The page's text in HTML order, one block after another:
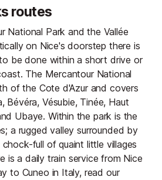
routes
National Park and the Vallée
on Nice's doorstep there is
be done within a short drive or
The Mercantour National
of the Cote d'Azur and covers
Bévéra, Vésubie, Tinée, Haut
Ubaye. Within the park is the
a rugged valley surrounded by
full of quaint little villages
is a daily train service from Nice
to Cuneo in Italy, read our